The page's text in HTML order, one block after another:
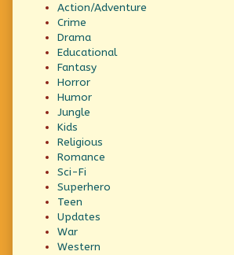
Action/Adventure
Crime
Drama
Educational
Fantasy
Horror
Humor
Jungle
Kids
Religious
Romance
Sci-Fi
Superhero
Teen
Updates
War
Western